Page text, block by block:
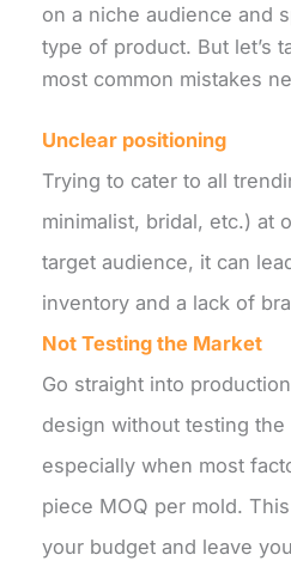
on a niche audience and
type of product. But let’s
most common mistakes
Unclear positioning
Trying to cater to all
minimalist, bridal, etc.) at
target audience, it can
inventory and a lack of
Not Testing the Market
Go straight into
design without testing the
especially when most
piece MOQ per mold.
your budget and leave